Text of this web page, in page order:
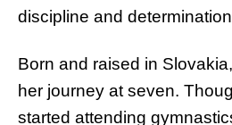
discipline and
Born and raised in
her journey at seven.
started attending